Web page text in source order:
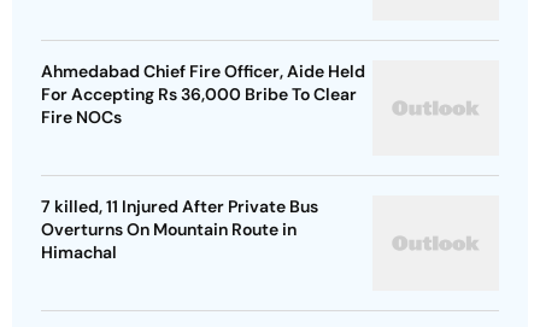
Ahmedabad Chief Fire Officer, Aide Held
For Accepting Rs 36,000 Bribe To Clear
Fire NOCs
7 killed, 11 Injured After Private Bus
Overturns On Mountain Route in
Himachal